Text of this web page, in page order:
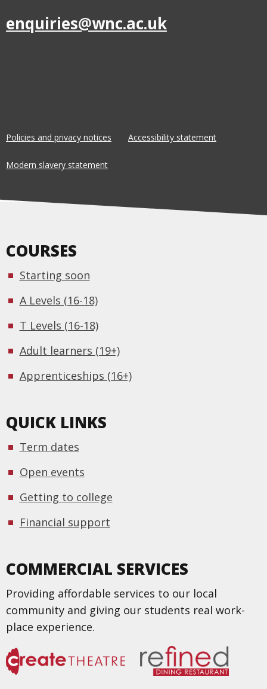
enquiries@wnc.ac.uk
Policies and privacy notices Accessibility statement
Modern slavery statement
COURSES
Starting soon
A Levels (16-18)
T Levels (16-18)
Adult learners (19+)
Apprenticeships (16+)
QUICK LINKS
Term dates
Open events
Getting to college
Financial support
COMMERCIAL SERVICES
Providing affordable services to our local
community and giving our students real work-
place experience.